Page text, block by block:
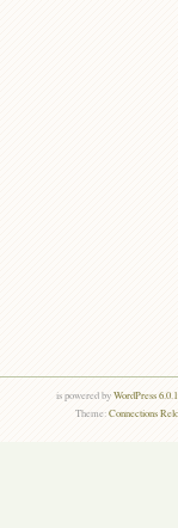
is powered byWordPress
Theme:Connections